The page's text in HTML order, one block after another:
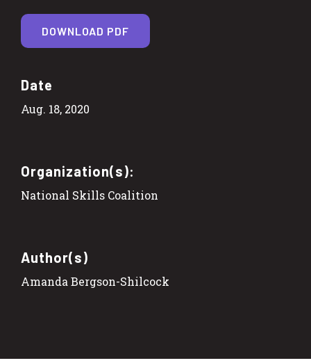
Date
Aug. 18, 2020
Organization(s):
National Skills Coalition
Author(s)
Amanda Bergson-Shilcock
DOWNLOAD PDF